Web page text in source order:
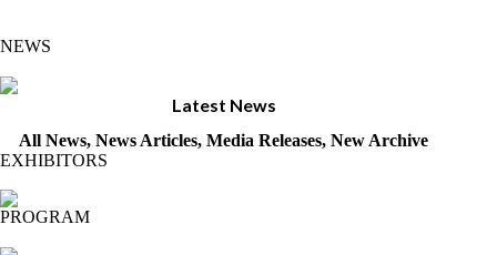
NEWS
Latest News
All News, News Articles, Media Releases, New Archive
EXHIBITORS
PROGRAM